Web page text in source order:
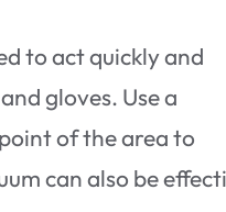
to act quickly and
gloves. Use a
of the area to
can also be